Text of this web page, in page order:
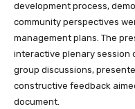
development process,
community perspectives
management plans. The
interactive plenary session
group discussions,
constructive feedback
document.